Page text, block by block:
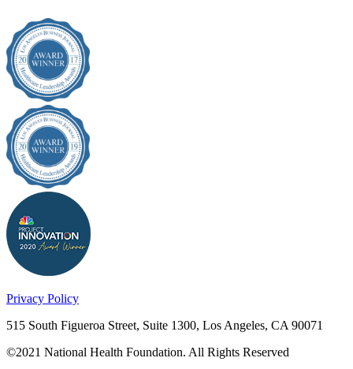
Privacy Policy
515 South Figueroa Street, Suite 1300, Los Angeles, CA 90071
©2021 National Health Foundation. All Rights Reserved